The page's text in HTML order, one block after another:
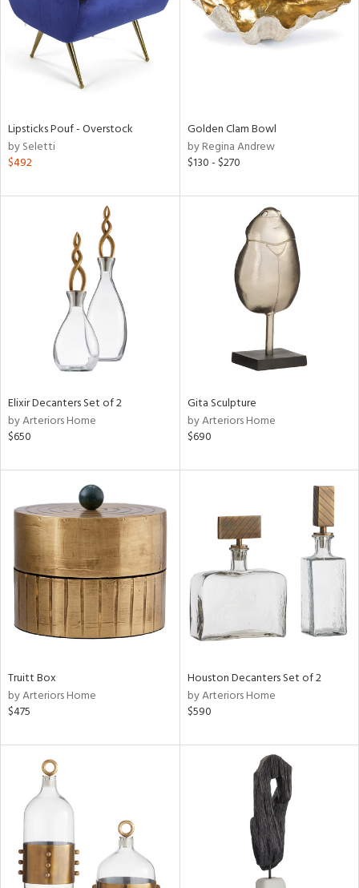
Clear
All
Lipsticks Pouf - Overstock
by Seletti
$492
Golden Clam Bowl
by Regina Andrew
$130 - $270
Elixir Decanters Set of 2
by Arteriors Home
$650
Gita Sculpture
by Arteriors Home
$690
Truitt Box
by Arteriors Home
$475
Houston Decanters Set of 2
by Arteriors Home
$590